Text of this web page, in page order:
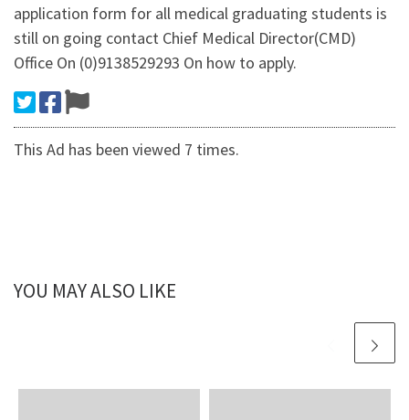
application form for all medical graduating students is
still on going contact Chief Medical Director(CMD)
Office On (0)9138529293 On how to apply.
This Ad has been viewed 7 times.
YOU MAY ALSO LIKE